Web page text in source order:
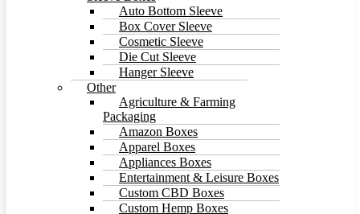
Auto Bottom Sleeve
Box Cover Sleeve
Cosmetic Sleeve
Die Cut Sleeve
Hanger Sleeve
Other
Agriculture & Farming
Packaging
Amazon Boxes
Apparel Boxes
Appliances Boxes
Entertainment & Leisure Boxes
Custom CBD Boxes
Custom Hemp Boxes